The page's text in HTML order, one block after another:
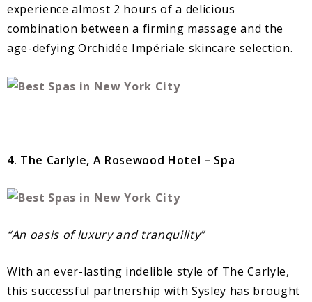
experience almost 2 hours of a delicious
combination between a firming massage and the
age-defying Orchidée Impériale skincare selection.
4. The Carlyle, A Rosewood Hotel – Spa
“An oasis of luxury and tranquility”
With an ever-lasting indelible style of The Carlyle,
this successful partnership with Sysley has brought